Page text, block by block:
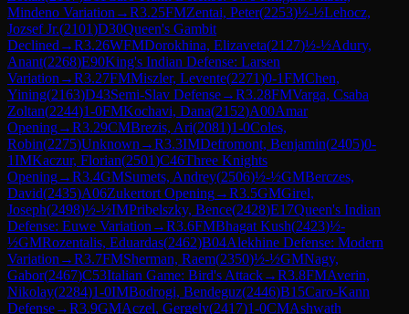
Mindeno Variation →R3.25FMZentai, Peter(2253)½-½Lehocz,
Jozsef Jr.(2101)D30Queen's Gambit
Declined →R3.26WFMDorokhina, Elizaveta(2127)½-½Adury,
Anant(2268)E90King's Indian Defense: Larsen
Variation →R3.27FMMiszler, Levente(2271)0-1FMChen,
Yining(2163)D43Semi-Slav Defense→R3.28FMVarga, Csaba
Zoltan(2244)1-0FMKochavi, Dana(2152)A00Amar
Opening→R3.29CMBrezis, Ari(2081)1-0Coles,
Robin(2275)Unknown →R3.3IMDefromont, Benjamin(2405)0-
1IMKaczur, Florian(2501)C46Three Knights
Opening→R3.4GMSumets, Andrey(2506)½-½GMBerczes,
David(2435)A06Zukertort Opening→R3.5GMGirel,
Joseph(2498)½-½IMPribelszky, Bence(2428)E17Queen's Indian
Defense: Euwe Variation →R3.6FMBhagat Kush(2423)½-
½GMRozentalis, Eduardas(2462)B04Alekhine Defense: Modern
Variation →R3.7FMSherman, Raem(2350)½-½GMNagy,
Gabor(2467)C53Italian Game: Bird's Attack→R3.8FMAverin,
Nikolay(2284)1-0IMBodrogi, Bendeguz(2446)B15Caro-Kann
Defense→R3.9GMAczel, Gergely(2417)1-0CMAshwath